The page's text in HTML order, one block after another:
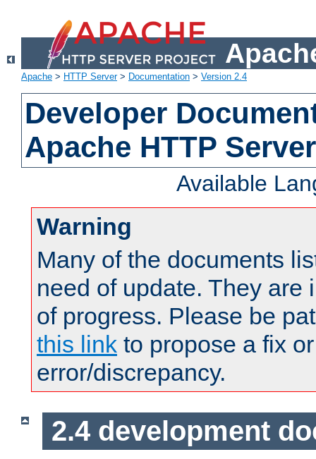
Apache > HTTP Server> Documentation > Version 2.4
Developer
Apache HTTP
Available
Warning
Many of the documents
need of update. They are
of progress. Please be
this link to propose a fix
error/discrepancy.
2.4 development